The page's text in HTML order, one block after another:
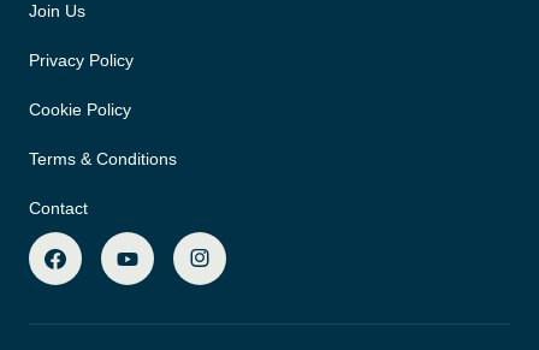
Join Us
Privacy Policy
Cookie Policy
Terms & Conditions
Contact